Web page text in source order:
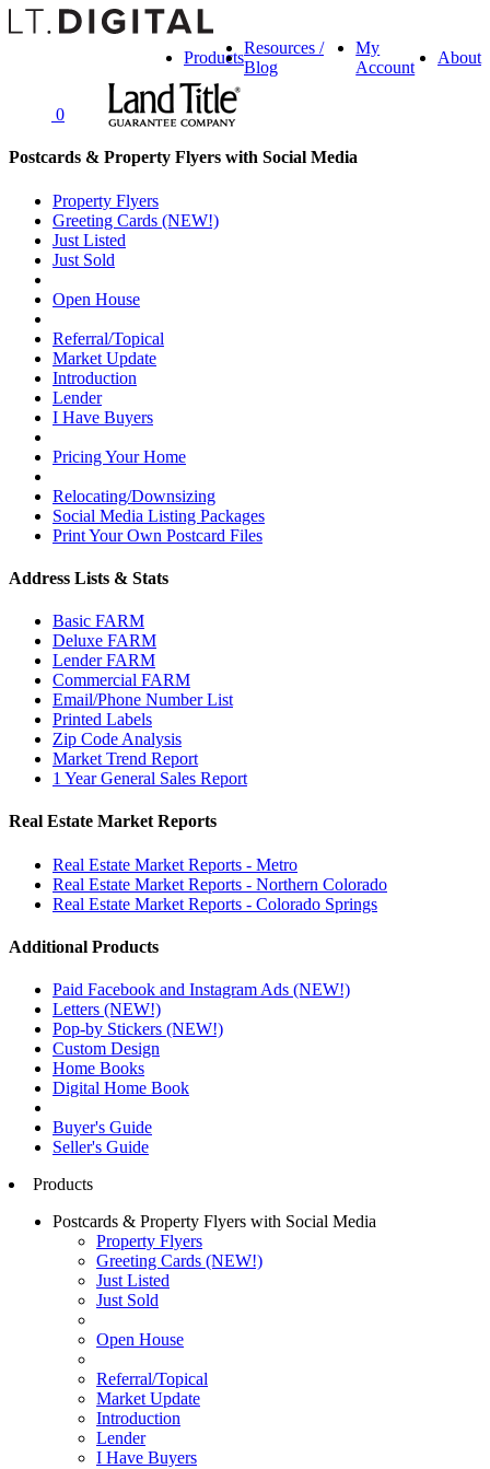
Products
Resources /
Blog
My
Account
About
0
Postcards & Property Flyers with Social Media
Property Flyers
Greeting Cards (NEW!)
Just Listed
Just Sold
Open House
Referral/Topical
Market Update
Introduction
Lender
I Have Buyers
Pricing Your Home
Relocating/Downsizing
Social Media Listing Packages
Print Your Own Postcard Files
Address Lists & Stats
Basic FARM
Deluxe FARM
Lender FARM
Commercial FARM
Email/Phone Number List
Printed Labels
Zip Code Analysis
Market Trend Report
1 Year General Sales Report
Real Estate Market Reports
Real Estate Market Reports - Metro
Real Estate Market Reports - Northern Colorado
Real Estate Market Reports - Colorado Springs
Additional Products
Paid Facebook and Instagram Ads (NEW!)
Letters (NEW!)
Pop-by Stickers (NEW!)
Custom Design
Home Books
Digital Home Book
Buyer's Guide
Seller's Guide
Products
Postcards & Property Flyers with Social Media
Property Flyers
Greeting Cards (NEW!)
Just Listed
Just Sold
Open House
Referral/Topical
Market Update
Introduction
Lender
I Have Buyers